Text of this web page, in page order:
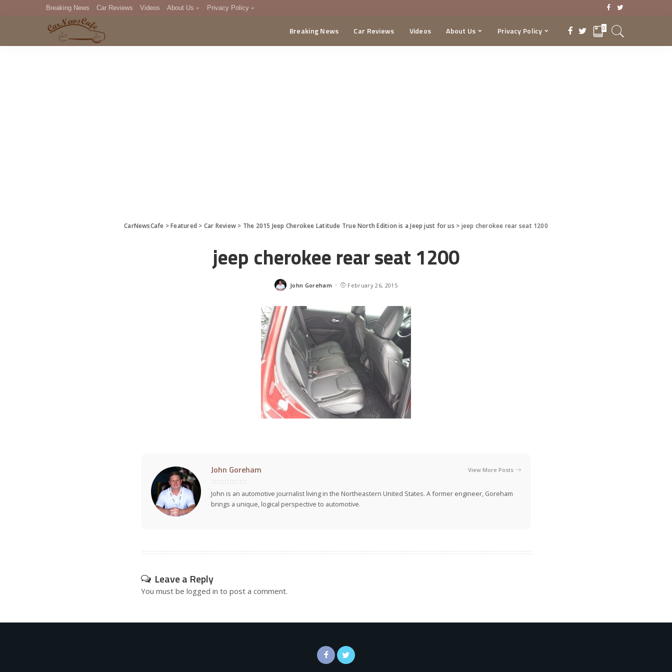
Breaking News Car Reviews Videos About Us Privacy Policy
DMCA
Breaking News Car Reviews Videos About Us Privacy Policy 0
CarNewsCafe >Featured > Car Review > The 2015 Jeep Cherokee Latitude True North Edition is a Jeep just for us > jeep cherokee rear seat 1200
jeep cherokee rear seat 1200
Posted
John Goreham February 26, 2015
John Goreham View More Posts
John is an automotive journalist living in the Northeastern United States. A former engineer, Goreham
brings a unique, logical perspective to automotive.
Leave a Reply
You must be logged in to post a comment.